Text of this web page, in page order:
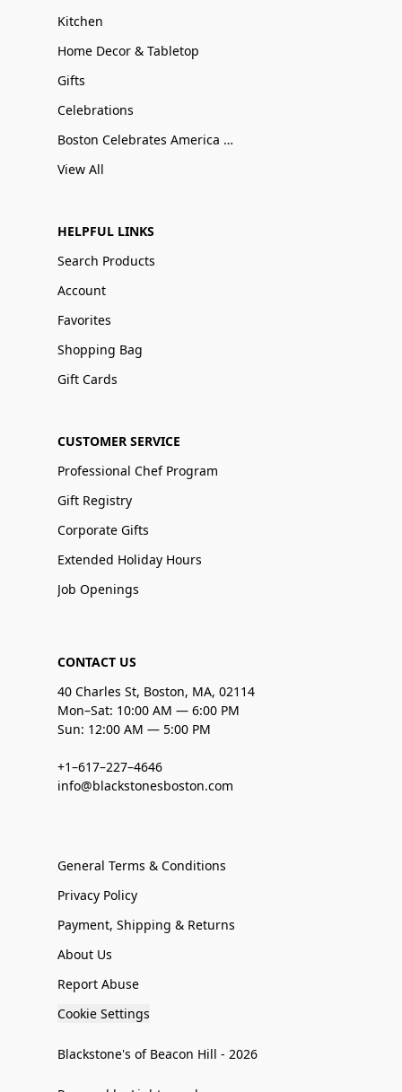
Kitchen
Home Decor & Tabletop
Gifts
Celebrations
Boston Celebrates America 250
View All
HELPFUL LINKS
Search Products
Account
Favorites
Shopping Bag
Gift Cards
CUSTOMER SERVICE
Professional Chef Program
Gift Registry
Corporate Gifts
Extended Holiday Hours
Job Openings
CONTACT US
40 Charles St, Boston, MA, 02114
Mon–Sat: 10:00 AM — 6:00 PM
Sun: 12:00 AM — 5:00 PM
+1–617–227–4646
info@blackstonesboston.com
General Terms & Conditions
Privacy Policy
Payment, Shipping & Returns
About Us
Report Abuse
Cookie Settings
Blackstone's of Beacon Hill - 2026